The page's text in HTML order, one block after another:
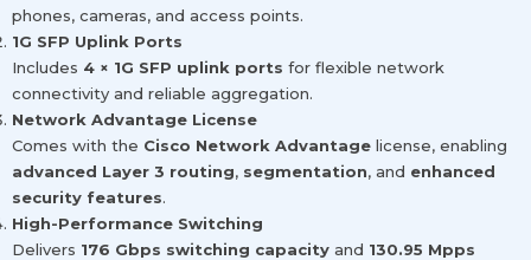
phones, cameras, and access points.
1G SFP Uplink Ports
Includes 4 × 1G SFP uplink ports for flexible network
connectivity and reliable aggregation.
Network Advantage License
Comes with the Cisco Network Advantage license, enabling
advanced Layer 3 routing, segmentation, and enhanced
security features.
High-Performance Switching
Delivers 176 Gbps switching capacity and 130.95 Mpps